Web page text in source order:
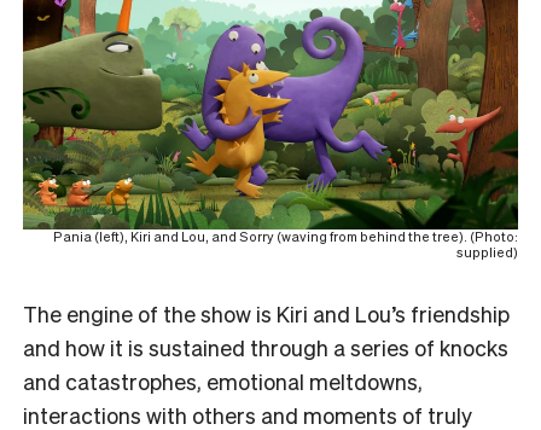
Pania (left), Kiri and Lou, and Sorry (waving from behind the tree). (Photo:
supplied)
The engine of the show is Kiri and Lou’s friendship
and how it is sustained through a series of knocks
and catastrophes, emotional meltdowns,
interactions with others and moments of truly